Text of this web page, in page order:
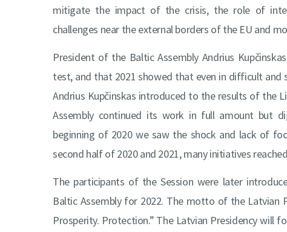
mitigate the impact of the crisis, the role of
challenges near the external borders of the EU and
President of the Baltic Assembly Andrius
test, and that 2021 showed that even in difficult
Andrius Kupčinskas introduced to the results of the
Assembly continued its work in full amount but
beginning of 2020 we saw the shock and lack of
second half of 2020 and 2021, many initiatives
The participants of the Session were later
Baltic Assembly for 2022. The motto of the Latvian
Prosperity. Protection.” The Latvian Presidency will